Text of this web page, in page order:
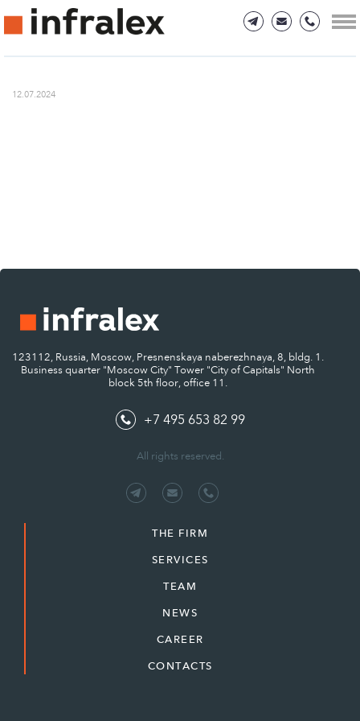
12.07.2024
123112, Russia, Moscow, Presnenskaya naberezhnaya, 8, bldg. 1.
Business quarter "Moscow City" Tower "City of Capitals" North
block 5th floor, office 11.
+7 495 653 82 99
All rights reserved.
THE FIRM
SERVICES
TEAM
NEWS
CAREER
CONTACTS